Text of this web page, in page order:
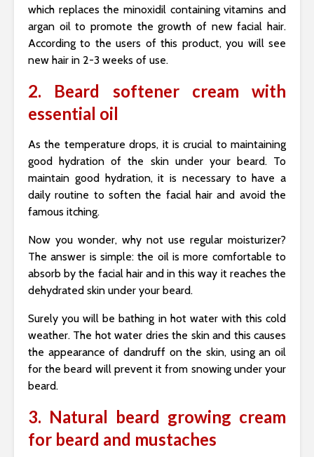
which replaces the minoxidil containing vitamins and
argan oil to promote the growth of new facial hair.
According to the users of this product, you will see
new hair in 2-3 weeks of use.
2. Beard softener cream with
essential oil
As the temperature drops, it is crucial to maintaining
good hydration of the skin under your beard. To
maintain good hydration, it is necessary to have a
daily routine to soften the facial hair and avoid the
famous itching.
Now you wonder, why not use regular moisturizer?
The answer is simple: the oil is more comfortable to
absorb by the facial hair and in this way it reaches the
dehydrated skin under your beard.
Surely you will be bathing in hot water with this cold
weather. The hot water dries the skin and this causes
the appearance of dandruff on the skin, using an oil
for the beard will prevent it from snowing under your
beard.
3. Natural beard growing cream
for beard and mustaches